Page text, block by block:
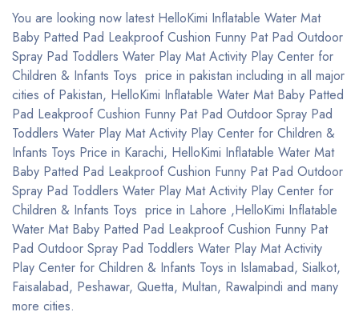
You are looking now latest HelloKimi Inflatable Water Mat
Baby Patted Pad Leakproof Cushion Funny Pat Pad Outdoor
Spray Pad Toddlers Water Play Mat Activity Play Center for
Children & Infants Toys price in pakistan including in all major
cities of Pakistan, HelloKimi Inflatable Water Mat Baby Patted
Pad Leakproof Cushion Funny Pat Pad Outdoor Spray Pad
Toddlers Water Play Mat Activity Play Center for Children &
Infants Toys Price in Karachi, HelloKimi Inflatable Water Mat
Baby Patted Pad Leakproof Cushion Funny Pat Pad Outdoor
Spray Pad Toddlers Water Play Mat Activity Play Center for
Children & Infants Toys price in Lahore ,HelloKimi Inflatable
Water Mat Baby Patted Pad Leakproof Cushion Funny Pat
Pad Outdoor Spray Pad Toddlers Water Play Mat Activity
Play Center for Children & Infants Toys in Islamabad, Sialkot,
Faisalabad, Peshawar, Quetta, Multan, Rawalpindi and many
more cities.